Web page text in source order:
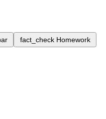
fact_check Homework